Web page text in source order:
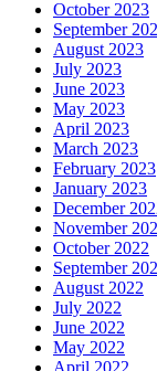
October 2023
September
August 2023
July 2023
June 2023
May 2023
April 2023
March 2023
February 2023
January 2023
December
November
October 2022
September
August 2022
July 2022
June 2022
May 2022
April 2022